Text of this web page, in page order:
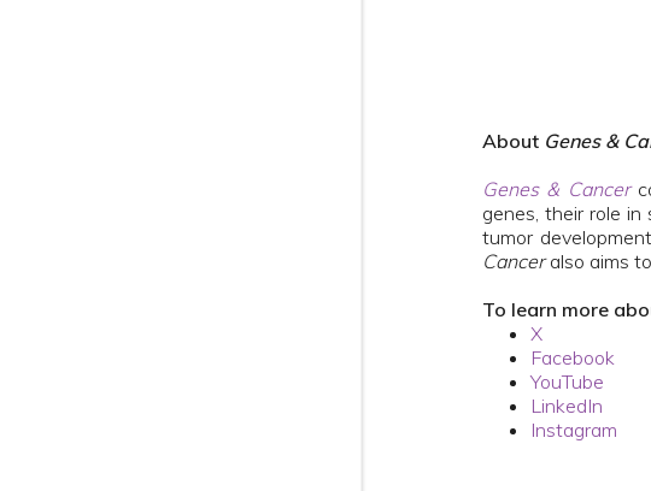
About Genes &
Genes & Cancer
genes, their role
tumor
Canceralso aims
To learn more
X
Facebook
YouTube
LinkedIn
Instagram